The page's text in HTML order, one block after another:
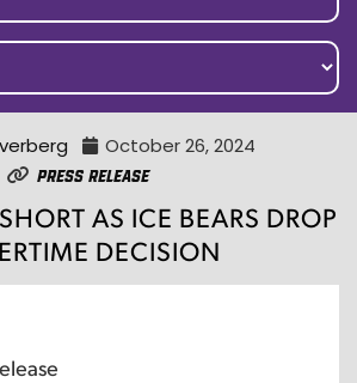
October 26, 2024
Press Release
AS ICE BEARS DROP
DECISION